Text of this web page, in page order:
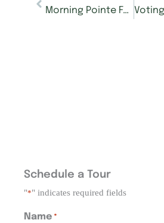
Morning Pointe Foundation’s Best of the Best contest for Seniors Got Talent starts Jan. 8
Schedule a Tour
"*" indicates required fields
Name *